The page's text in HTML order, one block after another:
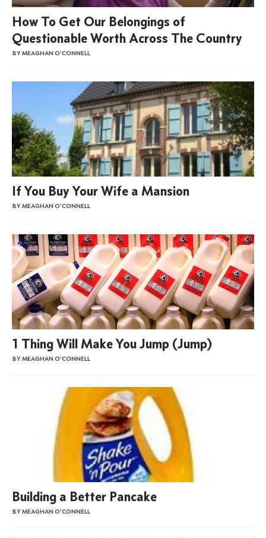
How To Get Our Belongings of
Questionable Worth Across The Country
BY MEAGHAN O'CONNELL
If You Buy Your Wife a Mansion
BY MEAGHAN O'CONNELL
1 Thing Will Make You Jump (Jump)
BY MEAGHAN O'CONNELL
Building a Better Pancake
BY MEAGHAN O'CONNELL